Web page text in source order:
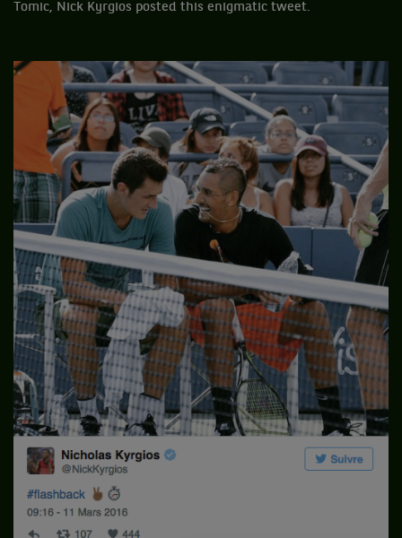
Tomic, Nick Kyrgios posted this enigmatic tweet.